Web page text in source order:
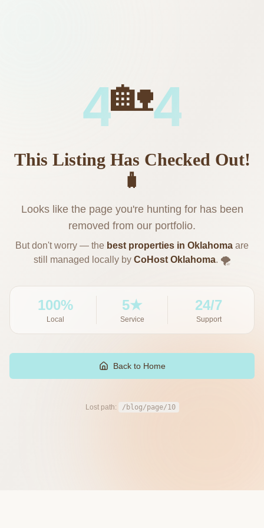
4🏡4
This Listing Has Checked Out!
🧳
Looks like the page you're hunting for has been
removed from our portfolio.
But don't worry — the best properties in Oklahoma are
still managed locally by CoHost Oklahoma. 🌪️
100%
Local
5★
Service
24/7
Support
Back to Home
Lost path: /blog/page/10